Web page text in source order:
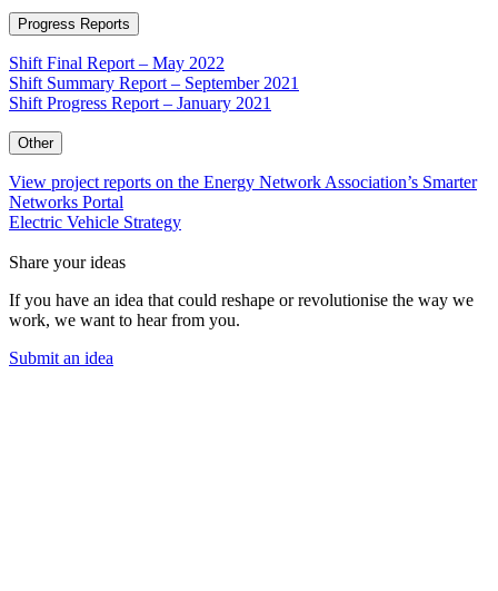
Progress Reports
Shift Final Report – May 2022
Shift Summary Report – September 2021
Shift Progress Report – January 2021
Other
View project reports on the Energy Network Association’s Smarter
Networks Portal
Electric Vehicle Strategy
Share your ideas
If you have an idea that could reshape or revolutionise the way we
work, we want to hear from you.
Submit an idea